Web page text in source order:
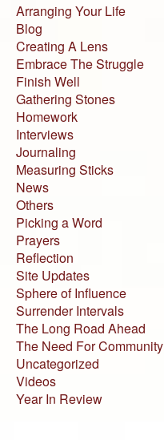
Arranging Your Life
Blog
Creating A Lens
Embrace The Struggle
Finish Well
Gathering Stones
Homework
Interviews
Journaling
Measuring Sticks
News
Others
Picking a Word
Prayers
Reflection
Site Updates
Sphere of Influence
Surrender Intervals
The Long Road Ahead
The Need For Community
Uncategorized
Videos
Year In Review